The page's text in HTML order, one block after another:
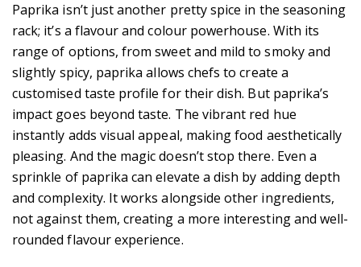
Paprika isn’t just another pretty spice in the seasoning
rack; it’s a flavour and colour powerhouse. With its
range of options, from sweet and mild to smoky and
slightly spicy, paprika allows chefs to create a
customised taste profile for their dish. But paprika’s
impact goes beyond taste. The vibrant red hue
instantly adds visual appeal, making food aesthetically
pleasing. And the magic doesn’t stop there. Even a
sprinkle of paprika can elevate a dish by adding depth
and complexity. It works alongside other ingredients,
not against them, creating a more interesting and well-
rounded flavour experience.